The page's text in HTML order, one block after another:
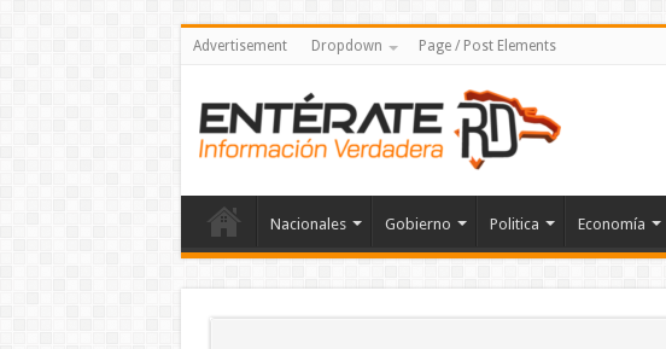
Advertisement Dropdown Page / Post Elements
Nacionales Gobierno Politica Economía